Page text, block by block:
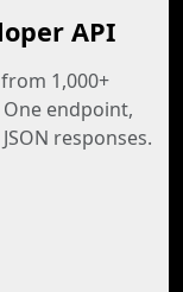
API
1,000+
endpoint,
responses.